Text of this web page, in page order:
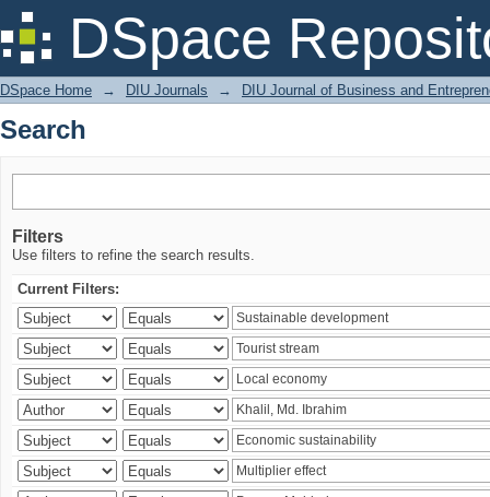
DSpace
Search
DSpace Home → DIU Journals → DIU Journal of Business and
Search
Filters
Use filters to refine the search results.
Current Filters: